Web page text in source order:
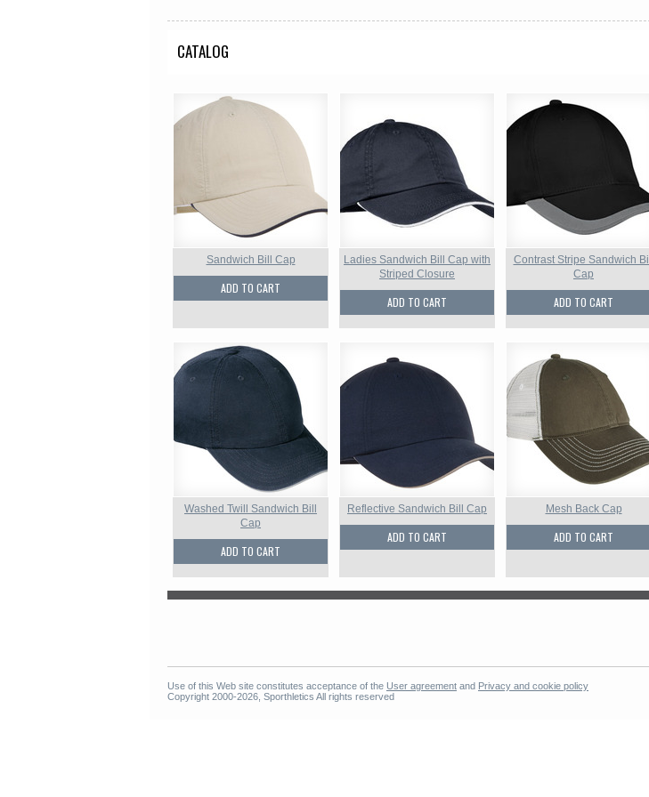
CATALOG
Sandwich Bill Cap
ADD TO CART
Ladies Sandwich Bill Cap with
Striped Closure
ADD TO CART
Contrast Stripe Sandwich Bill
Cap
ADD TO CART
Washed Twill Sandwich Bill
Cap
ADD TO CART
Reflective Sandwich Bill Cap
ADD TO CART
Mesh Back Cap
ADD TO CART
Use of this Web site constitutes acceptance of the User agreement and Privacy and cookie policy
Copyright 2000-2026, Sporthletics All rights reserved